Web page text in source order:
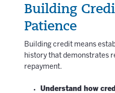
Building
Patience
Building credit means
history that demonstrates
repayment.
Understand how